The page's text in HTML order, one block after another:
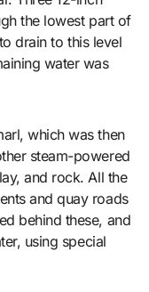
the lowest part of
drain to this level
water was
which was then
steam-powered
and rock. All the
and quay roads
behind these, and
using special